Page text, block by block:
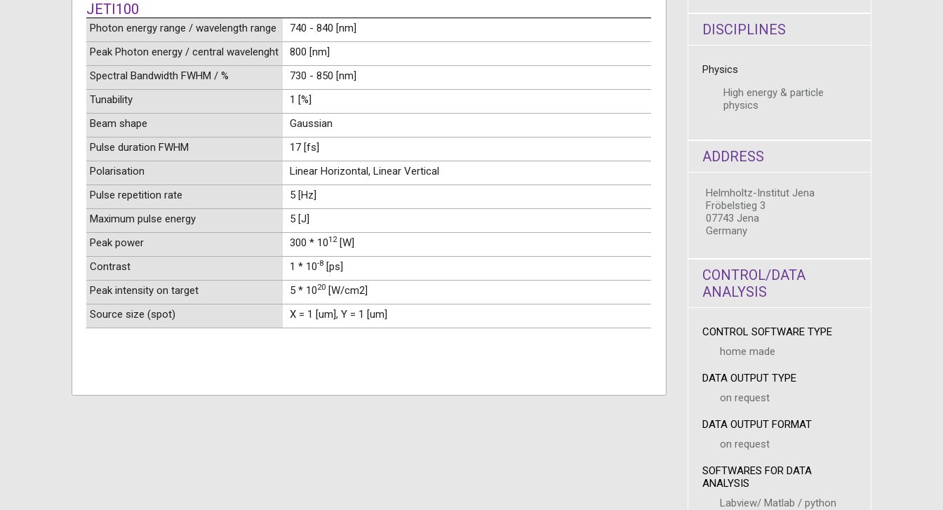
JETI100
Photon energy range / wavelength range
740 - 840 [nm]
Peak Photon energy / central wavelenght
800 [nm]
Spectral Bandwidth FWHM / %
730 - 850 [nm]
Tunability
1 [%]
Beam shape
Gaussian
Pulse duration FWHM
17 [fs]
Polarisation
Linear Horizontal, Linear Vertical
Pulse repetition rate
5 [Hz]
Maximum pulse energy
5 [J]
Peak power
300 * 1012[W]
Contrast
1 * 10-8 [ps]
Peak intensity on target
5 * 1020 [W/cm2]
Source size (spot)
X = 1 [um], Y = 1 [um]
DISCIPLINES
Physics
High energy & particle
physics
ADDRESS
Helmholtz-Institut Jena
Fröbelstieg 3
07743 Jena
Germany
CONTROL/DATA
ANALYSIS
CONTROL SOFTWARE TYPE
home made
DATA OUTPUT TYPE
on request
DATA OUTPUT FORMAT
on request
SOFTWARES FOR DATA
ANALYSIS
Labview/ Matlab / python